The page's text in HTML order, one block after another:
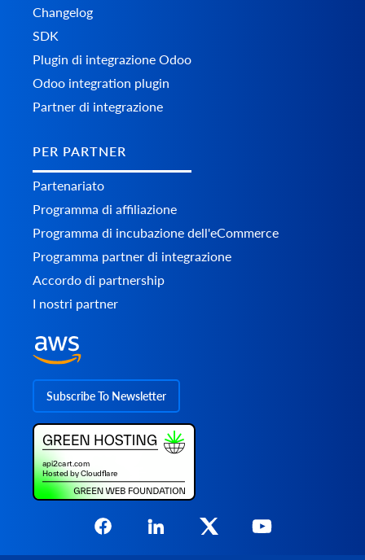
Changelog
SDK
Plugin di integrazione Odoo
Odoo integration plugin
Partner di integrazione
PER PARTNER
Partenariato
Programma di affiliazione
Programma di incubazione dell'eCommerce
Programma partner di integrazione
Accordo di partnership
I nostri partner
Subscribe To Newsletter